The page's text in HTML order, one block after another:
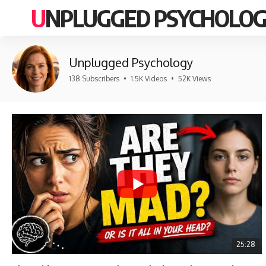
UNPLUGGED
Unplugged Psychology
138 Subscribers • 1.5K Videos • 52K Views
25:28